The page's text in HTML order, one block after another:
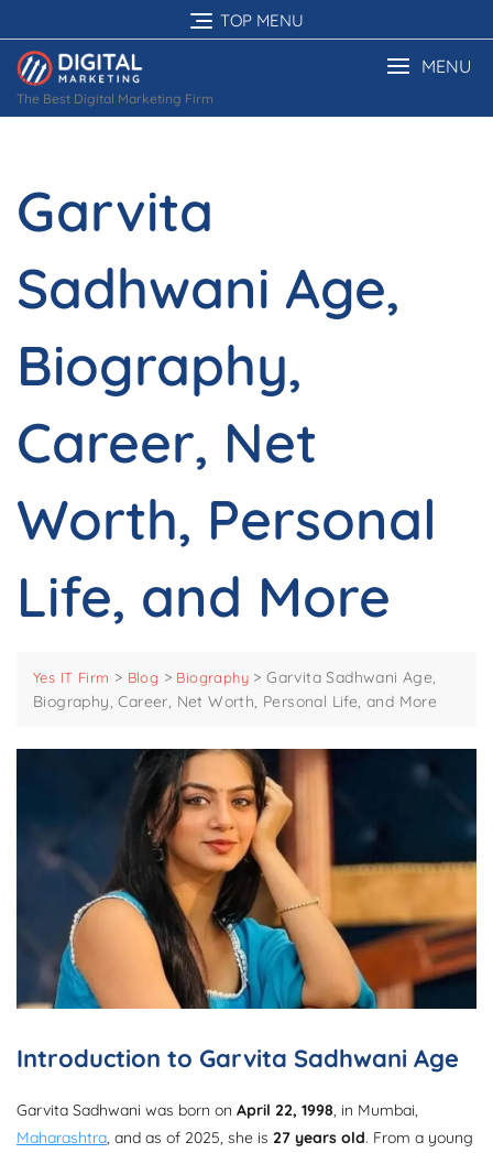
to
content
TOP MENU
The Best Digital Marketing Firm
MENU
Garvita
Sadhwani Age,
Biography,
Career, Net
Worth, Personal
Life, and More
Yes IT Firm > Blog > Biography >Garvita Sadhwani Age,
Biography, Career, Net Worth, Personal Life, and More
Introduction to Garvita Sadhwani Age
Garvita Sadhwani was born on April 22, 1998, in Mumbai,
Maharashtra, and as of 2025, she is 27 years old. From a young